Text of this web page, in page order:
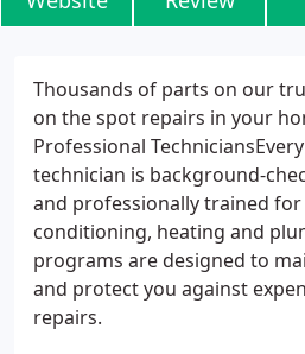
Thousands of parts on our
on the spot repairs in your
Professional
technician is background-
and professionally trained
conditioning, heating and
programs are designed to
and protect you against
repairs.